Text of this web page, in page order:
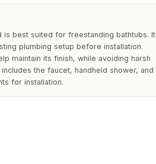
best suited for freestanding bathtubs. It
plumbing setup before installation.
maintain its finish, while avoiding harsh
the faucet, handheld shower, and
for installation.